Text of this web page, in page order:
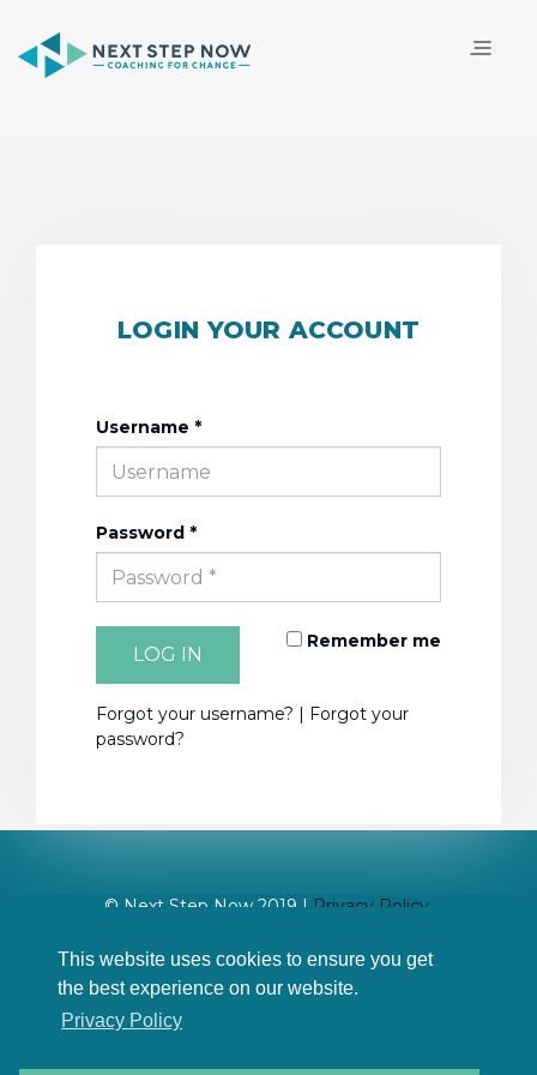
This website uses cookies to ensure you get
the best experience on our website.
Privacy Policy
LOGIN YOUR ACCOUNT
Username *
Password *
Remember me
LOG IN
Forgot your username? | Forgot your
password?
© Next Step Now 2019 | Privacy Policy
Site design: 17 Digital Media